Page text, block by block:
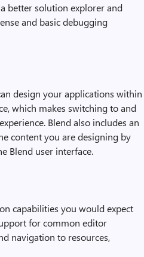
better solution explorer and
and basic debugging
design your applications within
which makes switching to and
Blend also includes an
content you are designing by
Blend user interface.
capabilities you would expect
for common editor
navigation to resources,